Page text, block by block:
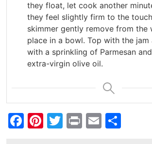
they float, let cook another
they feel slightly firm to the
skimmer gently remove from the
place in a bowl. Top with the jam
with a sprinkling of Parmesan
extra-virgin olive oil.
Facebook
Pinterest
Twitter
PrintEmail